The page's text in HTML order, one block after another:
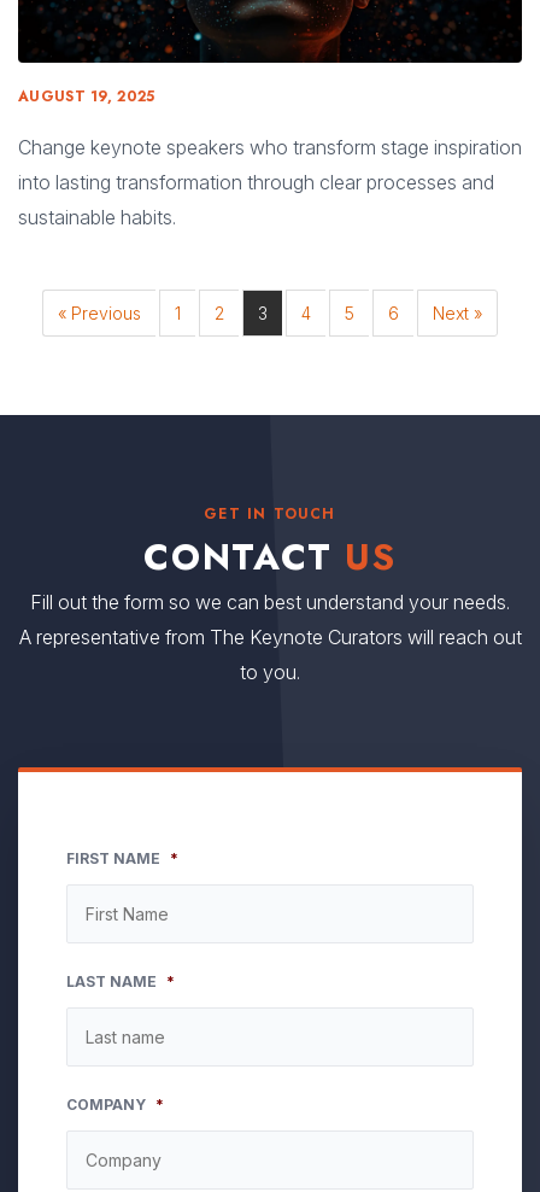
AUGUST 19, 2025
Change keynote speakers who transform stage inspiration
into lasting transformation through clear processes and
sustainable habits.
« Previous 1 2 3 4 5 6 Next »
GET IN TOUCH
CONTACT US
Fill out the form so we can best understand your needs.
A representative from The Keynote Curators will reach out
to you.
FIRST NAME *
LAST NAME *
COMPANY *